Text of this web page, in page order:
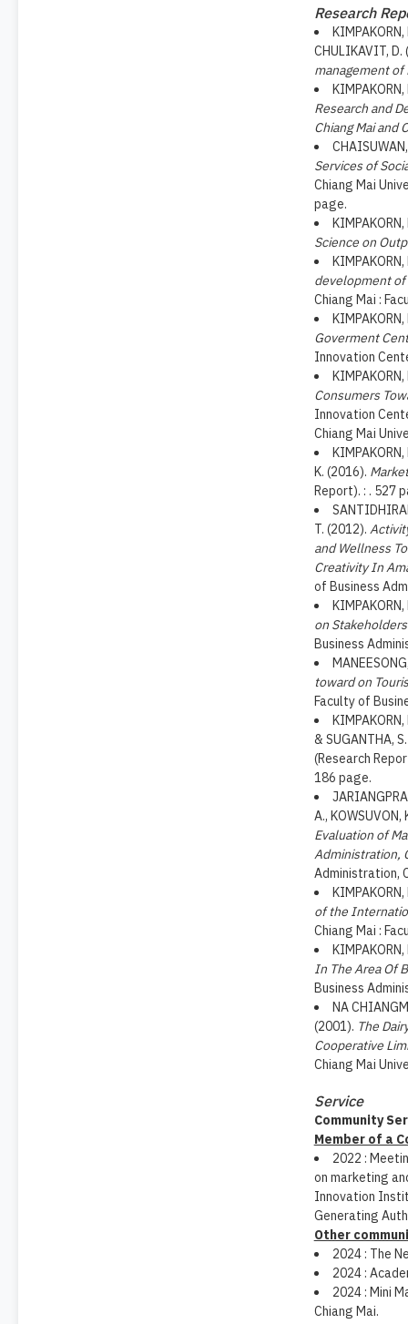
Research
CHULIKAVIT,
management
Research and
Chiang Mai and
Services of
Chiang Mai
page.
Science on
development
Chiang Mai :
Goverment
Innovation
Consumers
Innovation
Chiang Mai
K. (2016).
Report). : . 527
T. (2012).
and Wellness
Creativity In
of Business
on
Business
toward on
Faculty of
& SUGANTHA,
(Research
186 page.
A.,
Evaluation of
Administration,
Administration,
of the
Chiang Mai :
In The Area Of
Business
NA
(2001). The
Cooperative
Chiang Mai
Service
Community
Member of a
2022 :
on marketing
Innovation
Generating
Other
2024 : The
2024 :
2024 : Mini
Chiang Mai.